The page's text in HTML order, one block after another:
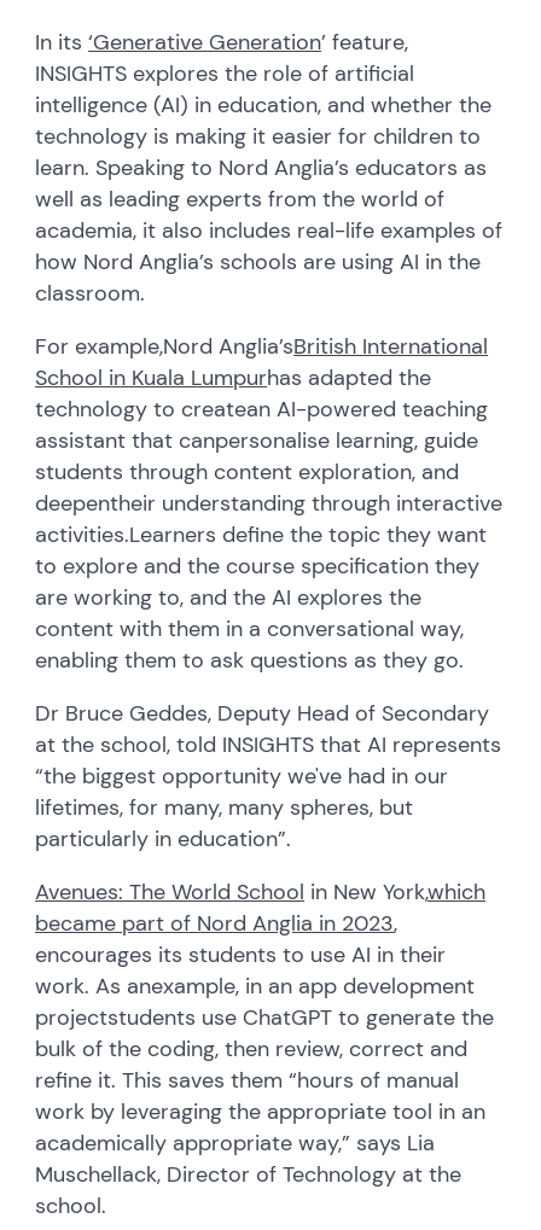
In its‘Generative Generation’ feature,
INSIGHTS explores the role of artificial
intelligence (AI) in education, and whether the
technology is making it easier for children to
learn. Speaking to Nord Anglia’s educators as
well as leading experts from the world of
academia, it also includes real-life examples of
how Nord Anglia’s schools are using AI in the
classroom.
For example,Nord Anglia’sBritish International
School in Kuala Lumpurhas adapted the
technology to createan AI-powered teaching
assistantthat canpersonalise learning, guide
students through content exploration, and
deepentheir understanding through interactive
activities.Learners define the topic they want
to explore and the course specification they
are working to, and the AI explores the
content with them in a conversational way,
enabling them to ask questions as they go.
Dr Bruce Geddes, Deputy Head of Secondary
at the school, told INSIGHTS that AI represents
“the biggest opportunity we've had in our
lifetimes, for many, many spheres, but
particularly in education”.
Avenues: The World School in New York,which
became part of Nord Anglia in 2023,
encourages its students to use AI in their
work.As anexample, in an app development
projectstudents use ChatGPT to generate the
bulk of the coding, then review, correct and
refine it. This saves them “hours of manual
work by leveraging the appropriate tool in an
academically appropriate way,” says Lia
Muschellack, Director ofTechnology at the
school.